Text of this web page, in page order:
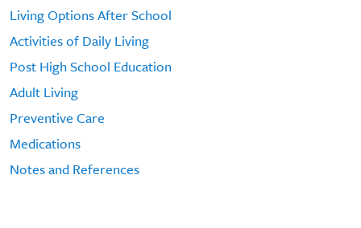
Living Options After School
Activities of Daily Living
Post High School Education
Adult Living
Preventive Care
Medications
Notes and References